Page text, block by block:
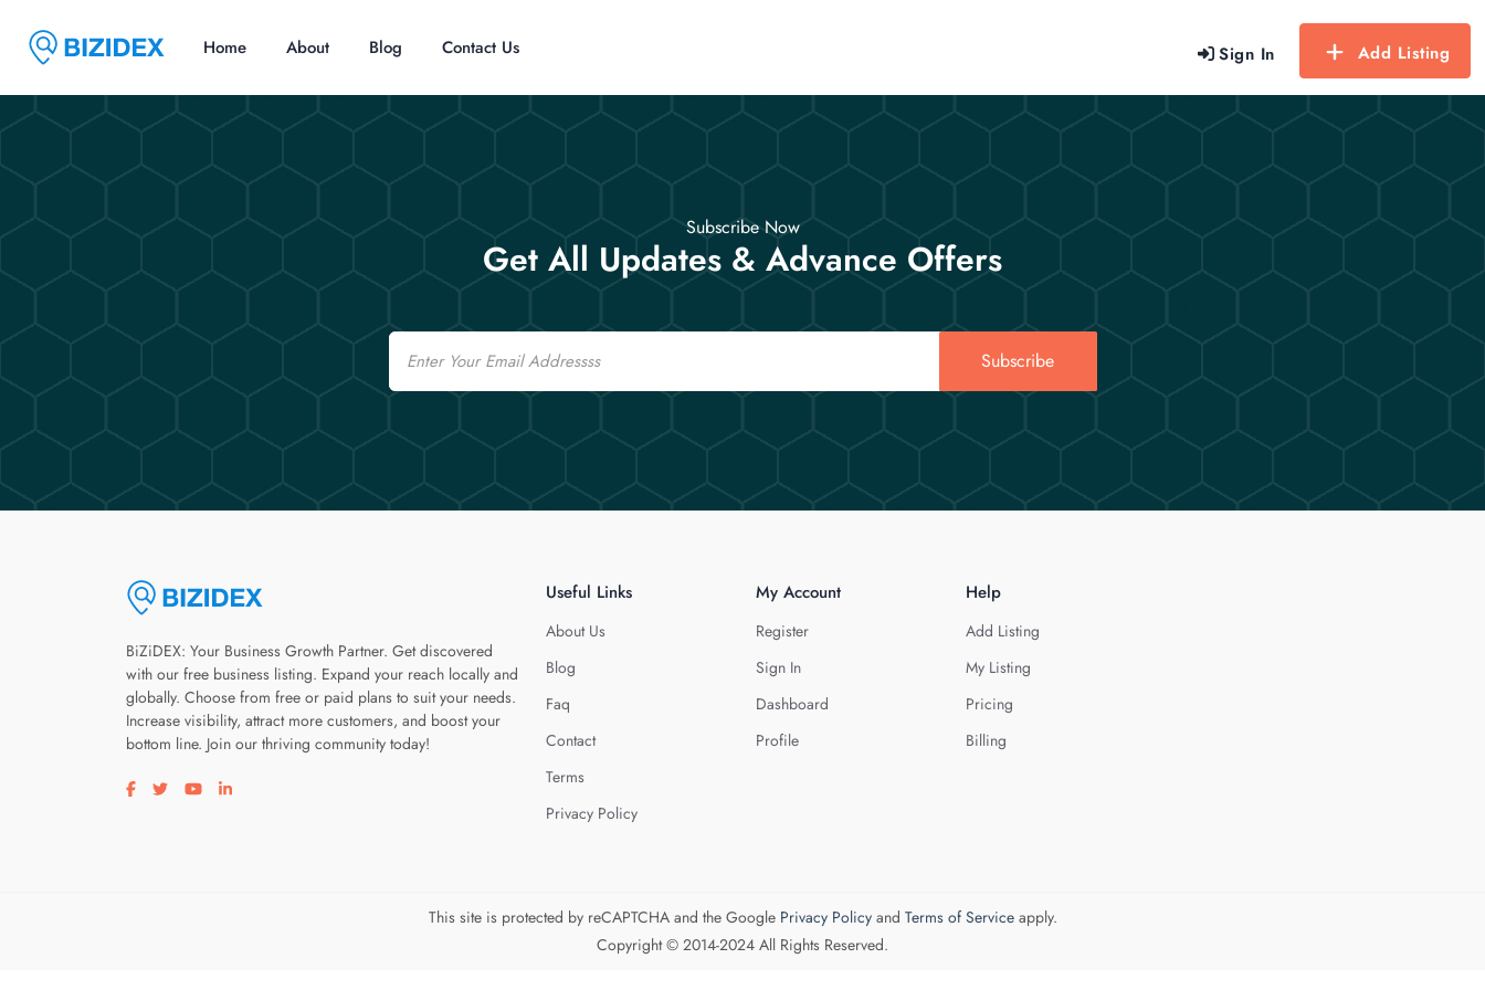
Sign In Add Listing
Home About Blog Contact Us
Subscribe Now
Get All Updates & Advance Offers
Email
Subscribe
BiZiDEX: Your Business Growth Partner. Get discovered
with our free business listing. Expand your reach locally and
globally. Choose from free or paid plans to suit your needs.
Increase visibility, attract more customers, and boost your
bottom line. Join our thriving community today!
Visit our facebook page
Visit our twitter page
Visit our youtube page
Visit our linkedin page
Useful Links
About Us
Blog
Faq
Contact
Terms
Privacy Policy
My Account
Register
Sign In
Dashboard
Profile
Help
Add Listing
My Listing
Pricing
Billing
This site is protected by reCAPTCHA and the Google Privacy Policyand Terms of Serviceapply.
Copyright © 2014-2024 All Rights Reserved.